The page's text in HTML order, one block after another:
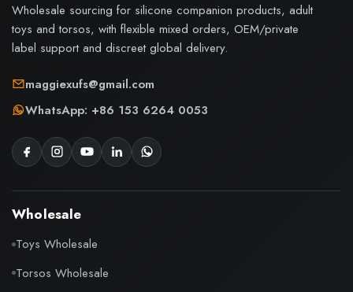
Wholesale sourcing for silicone companion products, adult
toys and torsos, with flexible mixed orders, OEM/private
label support and discreet global delivery.
maggiexufs@gmail.com
WhatsApp: +86 153 6264 0053
Wholesale
Toys Wholesale
Torsos Wholesale